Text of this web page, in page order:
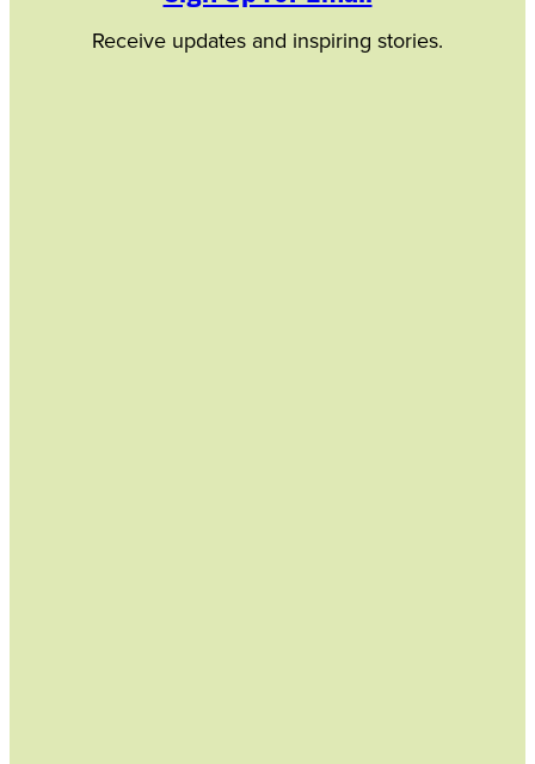
Receive updates and inspiring stories.